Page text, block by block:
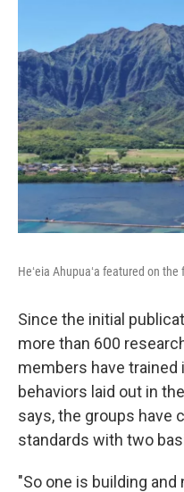
Heʻeia Ahupuaʻa featured on
Since the initial
more than 600
members have trained
behaviors laid out in
says, the groups have
standards with two
"So one is building and